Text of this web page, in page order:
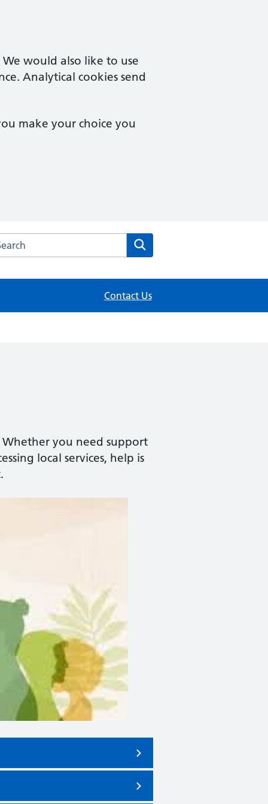
would also like to use
Analytical cookies send
make your choice you
the Brook Square Surgery website
Contact Us
you need support
local services, help is